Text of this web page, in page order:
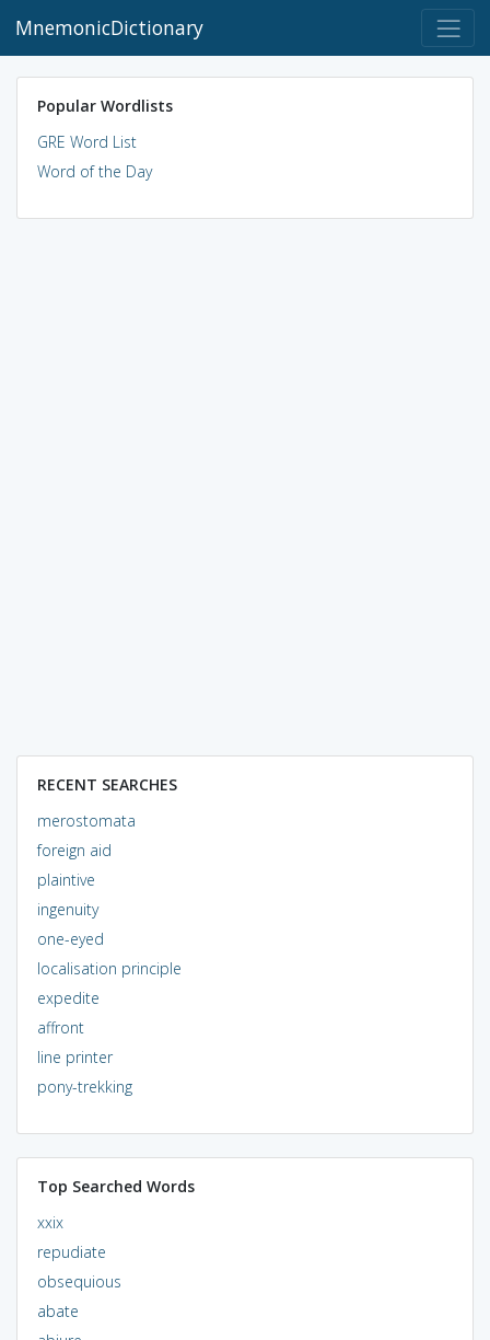
MnemonicDictionary
Popular Wordlists
GRE Word List
Word of the Day
RECENT SEARCHES
merostomata
foreign aid
plaintive
ingenuity
one-eyed
localisation principle
expedite
affront
line printer
pony-trekking
Top Searched Words
xxix
repudiate
obsequious
abate